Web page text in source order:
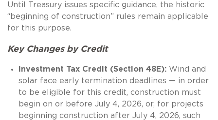
Until Treasury issues specific guidance, the historic
“beginning of construction” rules remain applicable
for this purpose.
Key Changes by Credit
Investment Tax Credit (Section 48E): Wind and
solar face early termination deadlines — in order
to be eligible for this credit, construction must
begin on or before July 4, 2026, or, for projects
beginning construction after July 4, 2026, such